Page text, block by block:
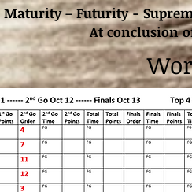
Maturity – Futurity -
At conclusion